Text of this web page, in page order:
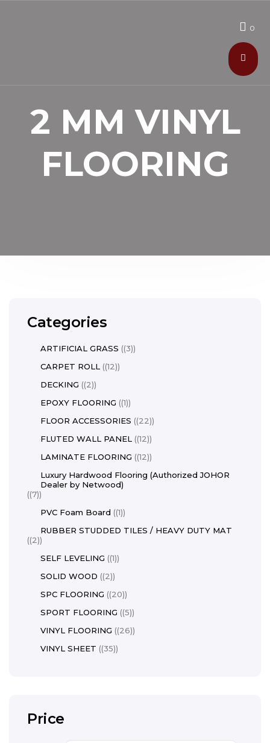
0
2 MM VINYL
FLOORING
Categories
ARTIFICIAL GRASS (3)
CARPET ROLL (12)
DECKING (2)
EPOXY FLOORING (1)
FLOOR ACCESSORIES (22)
FLUTED WALL PANEL (12)
LAMINATE FLOORING (12)
Luxury Hardwood Flooring (Authorized JOHOR
Dealer by Netwood)
(7)
PVC Foam Board (1)
RUBBER STUDDED TILES / HEAVY DUTY MAT
(2)
SELF LEVELING (1)
SOLID WOOD (2)
SPC FLOORING (20)
SPORT FLOORING (5)
VINYL FLOORING (26)
VINYL SHEET (35)
Price